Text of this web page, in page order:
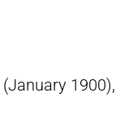
(January 1900),